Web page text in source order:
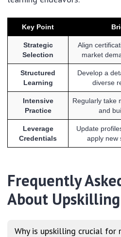
Key Point
Strategic
Selection
Align
market
Structured
Learning
Develop a
diverse
Intensive
Practice
Regularly take
and
Leverage
Credentials
Update
apply new
Frequently
About
Why is upskilling crucial for